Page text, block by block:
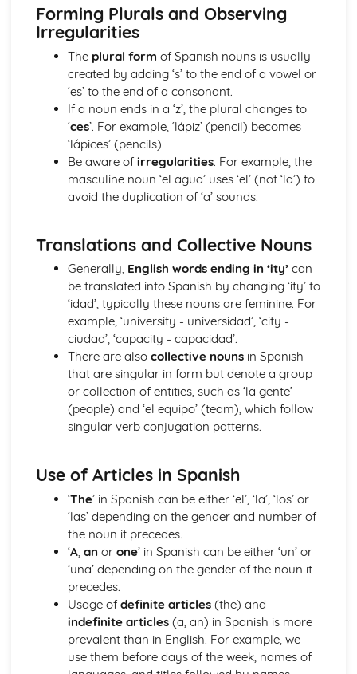
Would, Could and Should
Reflexive Verbs and Pronouns
Grammar: Time
Talking about the Future
Grammar: Number, Quantity, Dates
Ser' and 'Estar' in the Present Tense
Grammar: Conjunctions
Irregular Verbs in the Present Tense
Grammar: Prepositions
Verbs in the Present Tense
Grammar: Verbs - Future Tenses
Conjunctions
Grammar: Verbs - Present Tenses
Prepositions
Grammar: Verbs - Ser and Estar
More Pronouns
Me, You, Them- Object Pronouns
Grammar: Verbs - Reflexive Constructions
Grammar: Verbs - Negative Forms
I, You, We- Subject Pronouns
Grammar: Verbs - All Persons of the Verb
Words to say how much
Words to compare actions
Grammar: Pronouns
Words to describe actions
Grammar: Quantifiers/Intensifiers
Words to compare things
Grammar: Adverbs
Words to describe things
Grammar: Adjectives
The', 'A', 'Some' and other little words
Grammar: Articles
Words for People and Objects
Grammar: Nouns
Forming Plurals and Observing
Irregularities
The plural form of Spanish nouns is usually
created by adding ‘s’ to the end of a vowel or
‘es’ to the end of a consonant.
If a noun ends in a ‘z’, the plural changes to
‘ces’. For example, ‘lápiz’ (pencil) becomes
‘lápices’ (pencils)
Be aware of irregularities. For example, the
masculine noun ‘el agua’ uses ‘el’ (not ‘la’) to
avoid the duplication of ‘a’ sounds.
Translations and Collective Nouns
Generally, English words ending in ‘ity’can
be translated into Spanish by changing ‘ity’ to
‘idad’, typically these nouns are feminine. For
example, ‘university - universidad’, ‘city -
ciudad’, ‘capacity - capacidad’.
There are also collective nounsin Spanish
that are singular in form but denote a group
or collection of entities, such as ‘la gente’
(people) and ‘el equipo’ (team), which follow
singular verb conjugation patterns.
Use of Articles in Spanish
‘The’ in Spanish can be either ‘el’, ‘la’, ‘los’ or
‘las’ depending on the gender and number of
the noun it precedes.
‘A, an or one’ in Spanish can be either ‘un’ or
‘una’ depending on the gender of the noun it
precedes.
Usage of definite articles(the) and
indefinite articles(a, an) in Spanish is more
prevalent than in English. For example, we
use them before days of the week, names of